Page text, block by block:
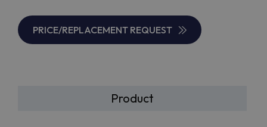
PRICE/REPLACEMENT REQUEST
Product